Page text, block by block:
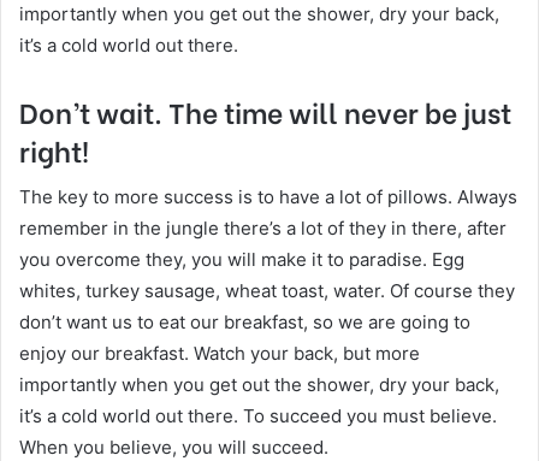
importantly when you get out the shower, dry your back,
it’s a cold world out there.
Don’t wait. The time will never be just
right!
The key to more success is to have a lot of pillows. Always
remember in the jungle there’s a lot of they in there, after
you overcome they, you will make it to paradise. Egg
whites, turkey sausage, wheat toast, water. Of course they
don’t want us to eat our breakfast, so we are going to
enjoy our breakfast. Watch your back, but more
importantly when you get out the shower, dry your back,
it’s a cold world out there. To succeed you must believe.
When you believe, you will succeed.